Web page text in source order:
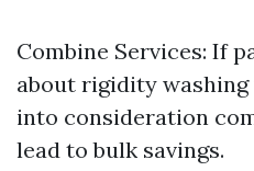
Combine Services: If
about rigidity
into consideration
lead to bulk savings.